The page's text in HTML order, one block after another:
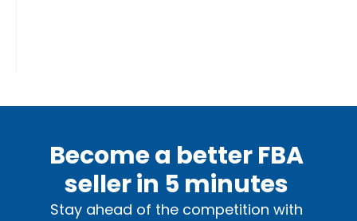
Become a better FBA
seller in 5 minutes
Stay ahead of the competition with